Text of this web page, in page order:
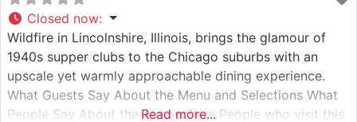
Closed now:
Wildfire in Lincolnshire, Illinois, brings the glamour of
1940s supper clubs to the Chicago suburbs with an
upscale yet warmly approachable dining experience.
What Guests Say About the Menu and Selections What
People Say About the Atmosphere People who visit this
Read more...